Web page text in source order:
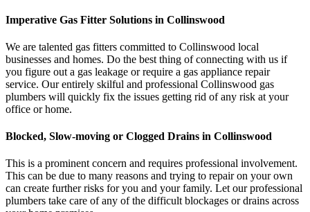
Imperative Gas Fitter Solutions in Collinswood
We are talented gas fitters committed to Collinswood local
businesses and homes. Do the best thing of connecting with us if
you figure out a gas leakage or require a gas appliance repair
service. Our entirely skilful and professional Collinswood gas
plumbers will quickly fix the issues getting rid of any risk at your
office or home.
Blocked, Slow-moving or Clogged Drains in Collinswood
This is a prominent concern and requires professional involvement.
This can be due to many reasons and trying to repair on your own
can create further risks for you and your family. Let our professional
plumbers take care of any of the difficult blockages or drains across